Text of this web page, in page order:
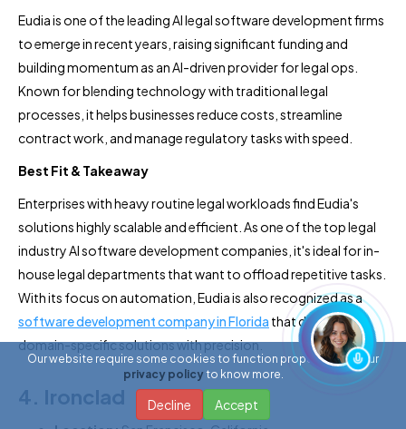
Eudia is one of the leading AI legal software development firms
to emerge in recent years, raising significant funding and
building momentum as an AI-driven provider for legal ops.
Known for blending technology with traditional legal
processes, it helps businesses reduce costs, streamline
contract work, and manage regulatory tasks with speed.
Best Fit & Takeaway
Enterprises with heavy routine legal workloads find Eudia's
solutions highly scalable and efficient. As one of the top legal
industry AI software development companies, it's ideal for in-
house legal departments that want to offload repetitive tasks.
With its focus on automation, Eudia is also recognized as a
software development company in Florida that delivers
domain-specific solutions with precision.
4. Ironclad
Our website require some cookies to function properly. Read our
privacy policy to know more.
Decline Accept